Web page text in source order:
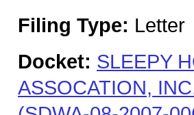
Filing Type: Letter
Docket: SLEEPY
ASSOCATION,